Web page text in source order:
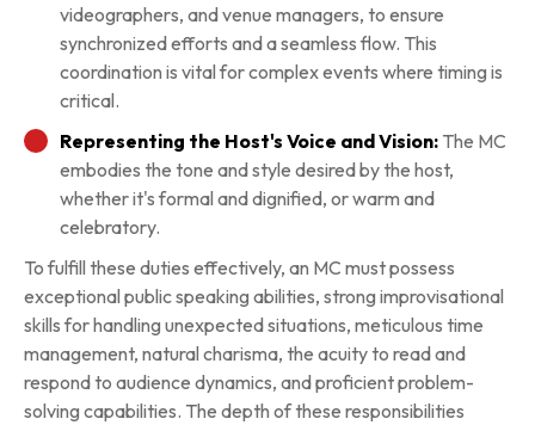
videographers, and venue managers, to ensure
synchronized efforts and a seamless flow. This
coordination is vital for complex events where timing is
critical.
Representing the Host's Voice and Vision: The MC
embodies the tone and style desired by the host,
whether it's formal and dignified, or warm and
celebratory.
To fulfill these duties effectively, an MC must possess
exceptional public speaking abilities, strong improvisational
skills for handling unexpected situations, meticulous time
management, natural charisma, the acuity to read and
respond to audience dynamics, and proficient problem-
solving capabilities. The depth of these responsibilities